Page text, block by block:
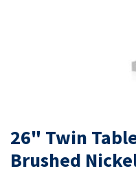
26" Twin
Brushed